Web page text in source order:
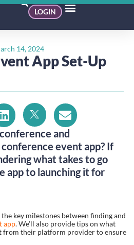
LOGIN
14, 2024
App Set-Up
and
event app? If
what takes to go
app to launching it for
key milestones between finding and
app. We’ll also provide tips on what
from their platform provider to ensure